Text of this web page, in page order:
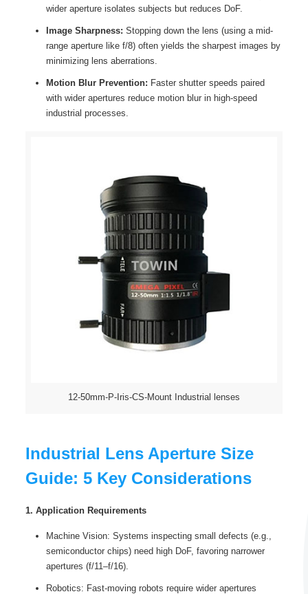
wider aperture isolates subjects but reduces DoF.
Image Sharpness: Stopping down the lens (using a mid-
range aperture like f/8) often yields the sharpest images by
minimizing lens aberrations.
Motion Blur Prevention: Faster shutter speeds paired
with wider apertures reduce motion blur in high-speed
industrial processes.
12-50mm-P-Iris-CS-Mount Industrial lenses
Industrial Lens Aperture Size
Guide: 5 Key Considerations
1. Application Requirements
Machine Vision: Systems inspecting small defects (e.g.,
semiconductor chips) need high DoF, favoring narrower
apertures (f/11–f/16).
Robotics: Fast-moving robots require wider apertures